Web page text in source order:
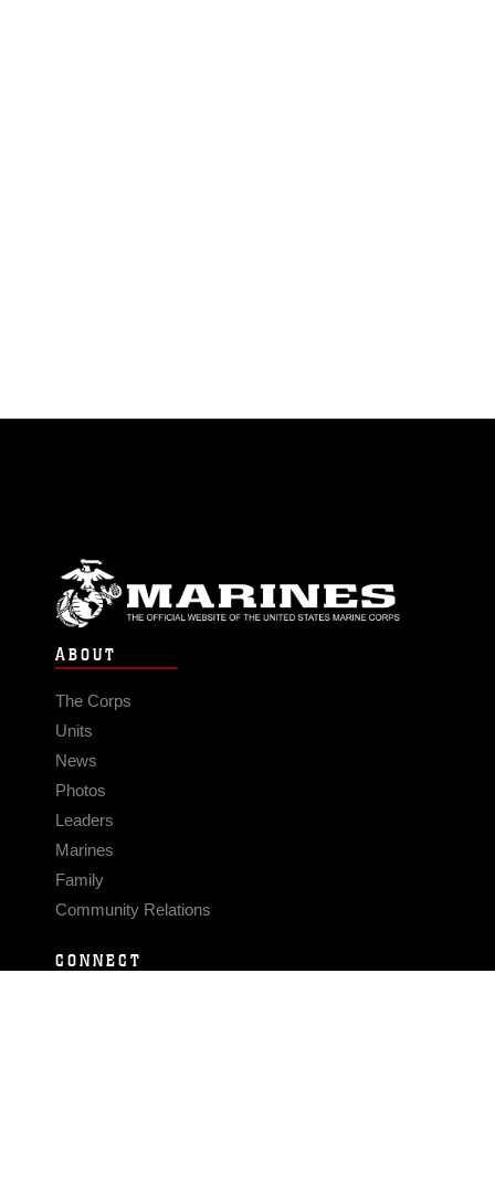
ABOUT
The Corps
Units
News
Photos
Leaders
Marines
Family
Community Relations
CONNECT